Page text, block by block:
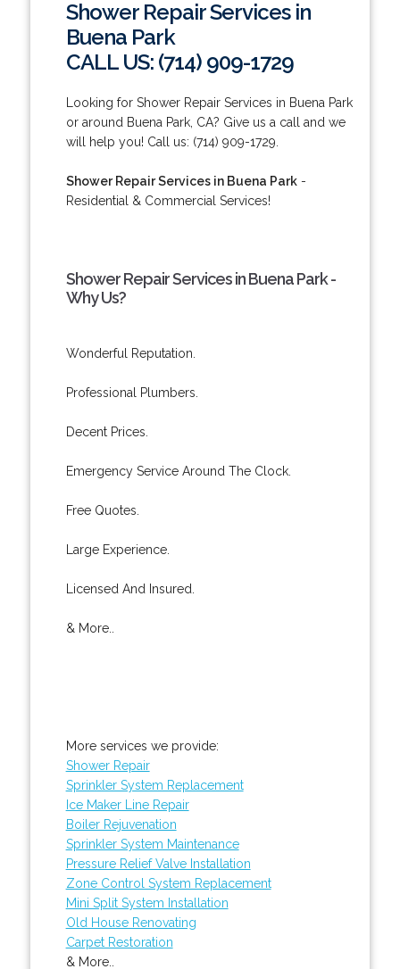
Shower Repair Services in
Buena Park
CALL US: (714) 909-1729
Looking for Shower Repair Services in Buena Park
or around Buena Park, CA? Give us a call and we
will help you! Call us: (714) 909-1729.
Shower Repair Services in Buena Park-
Residential & Commercial Services!
Shower Repair Services in Buena Park -
Why Us?
Wonderful Reputation.
Professional Plumbers.
Decent Prices.
Emergency Service Around The Clock.
Free Quotes.
Large Experience.
Licensed And Insured.
& More..
More services we provide:
Shower Repair
Sprinkler System Replacement
Ice Maker Line Repair
Boiler Rejuvenation
Sprinkler System Maintenance
Pressure Relief Valve Installation
Zone Control System Replacement
Mini Split System Installation
Old House Renovating
Carpet Restoration
& More..